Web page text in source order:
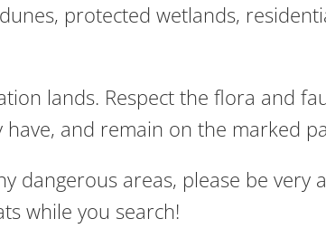
protected wetlands,
lands. Respect the flora and
and remain on the marked
dangerous areas, please be very
while you search!